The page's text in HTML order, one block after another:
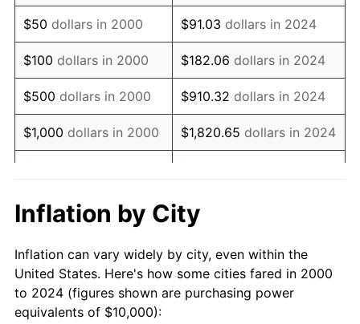
2015 $13,764.05 0.12%
2016 $13,937.69 1.26%
2017 $14,234.61 2.13%
2018 $14,589.43 2.49%
2019 $14,846.54 1.76%
2021 $15,735.78
2022 $16,995.11 8.00%
2023 $17,694.67 4.12%
$50 dollars in 2000 $91.03 dollars in 2024
$100 dollars in 2000 $182.06 dollars in 2024
$500 dollars in 2000 $910.32 dollars in 2024
$1,000 dollars in 2000 $1,820.65 dollars in 2024
$10,000 dollars in
2000
$18,206.47
2024
$50,000dollars in
2000
$91,032.36dollars in
2024
$100,000 dollars in
Inflation by City
Inflation can vary widely by city, even within the
United States. Here's how some cities fared in 2000
to 2024 (figures shown are purchasing power
equivalents of $10,000):